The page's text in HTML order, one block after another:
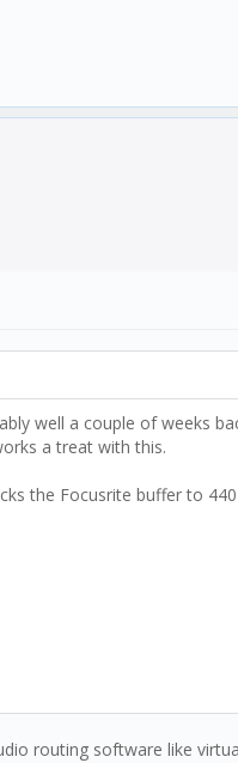
well a couple of weeks
a treat with this.
the Focusrite buffer to
routing software like